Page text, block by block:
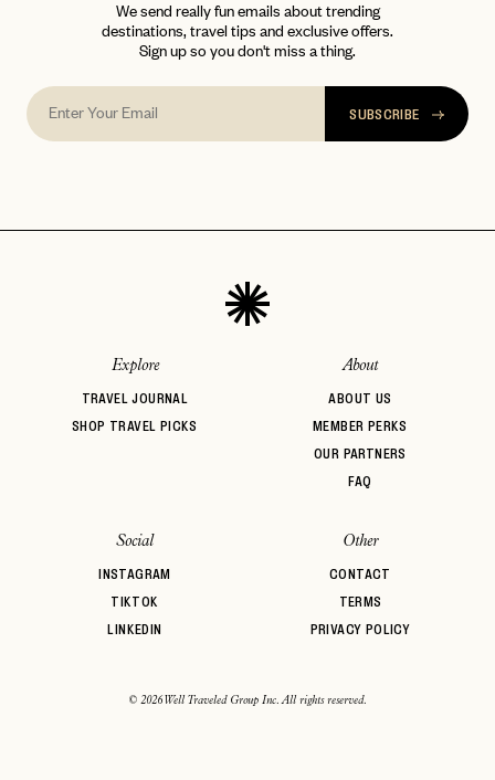
We send really fun emails about trending
destinations, travel tips and exclusive offers.
Sign up so you don't miss a thing.
SUBSCRIBE
Explore
TRAVEL JOURNAL
SHOP TRAVEL PICKS
About
ABOUT US
MEMBER PERKS
OUR PARTNERS
FAQ
Social
INSTAGRAM
TIKTOK
LINKEDIN
Other
CONTACT
TERMS
PRIVACY POLICY
© 2026 Well Traveled Group Inc. All rights reserved.